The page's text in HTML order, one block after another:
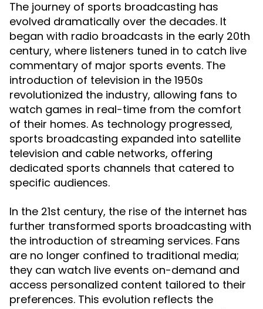
The journey of sports broadcasting has
evolved dramatically over the decades. It
began with radio broadcasts in the early 20th
century, where listeners tuned in to catch live
commentary of major sports events. The
introduction of television in the 1950s
revolutionized the industry, allowing fans to
watch games in real-time from the comfort
of their homes. As technology progressed,
sports broadcasting expanded into satellite
television and cable networks, offering
dedicated sports channels that catered to
specific audiences.
In the 21st century, the rise of the internet has
further transformed sports broadcasting with
the introduction of streaming services. Fans
are no longer confined to traditional media;
they can watch live events on-demand and
access personalized content tailored to their
preferences. This evolution reflects the